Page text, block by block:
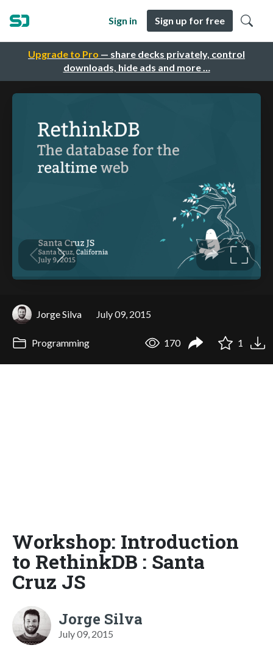
Upgrade to Pro — share decks privately, control
downloads, hide ads and more …
Sign in Sign up for free
Jorge Silva July 09, 2015
Programming 170 1
Workshop: Introduction
to RethinkDB : Santa
Cruz JS
Jorge Silva
July 09, 2015